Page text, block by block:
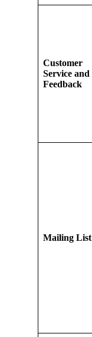
Customer
Service and
Feedback
Mailing List